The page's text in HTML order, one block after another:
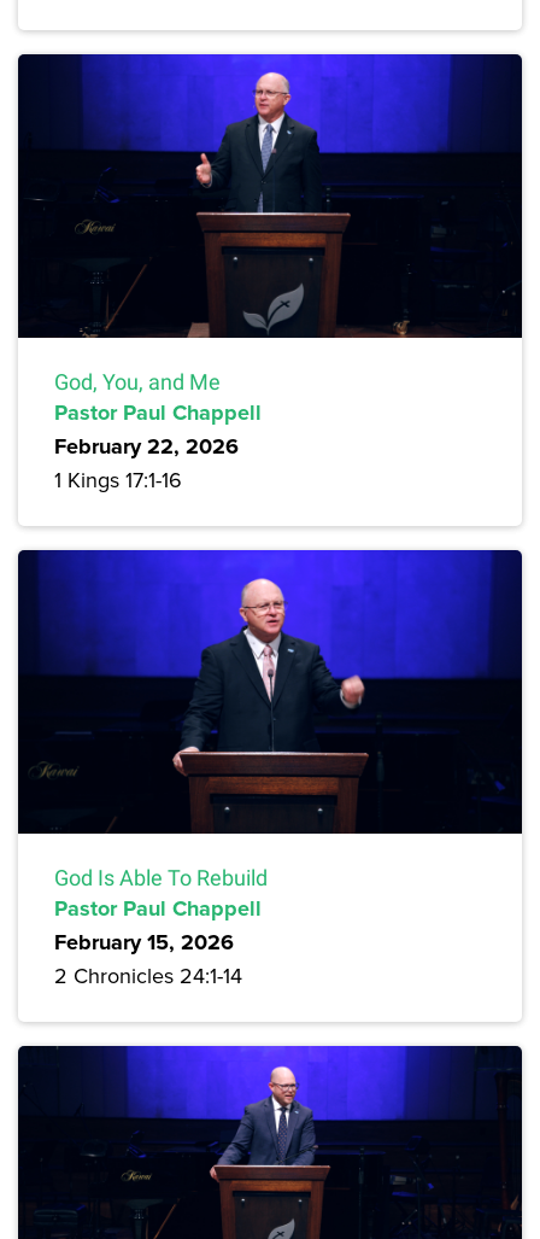
God, You, and Me
Pastor Paul Chappell
February 22, 2026
1 Kings 17:1-16
God Is Able To Rebuild
Pastor Paul Chappell
February 15, 2026
2 Chronicles 24:1-14